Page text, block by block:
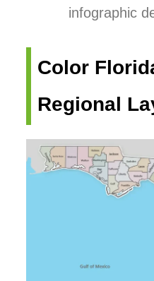
infographic
Color
Regional